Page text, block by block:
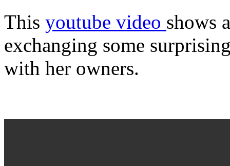
This youtube video shows
exchanging some
with her owners.